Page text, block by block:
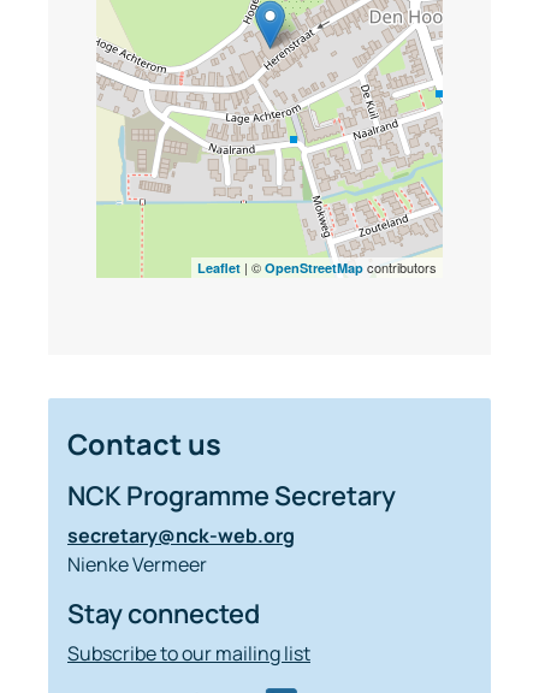
Leaflet | © OpenStreetMap contributors
Contact us
NCK Programme Secretary
secretary@nck-web.org
Nienke Vermeer
Stay connected
Subscribe to our mailing list